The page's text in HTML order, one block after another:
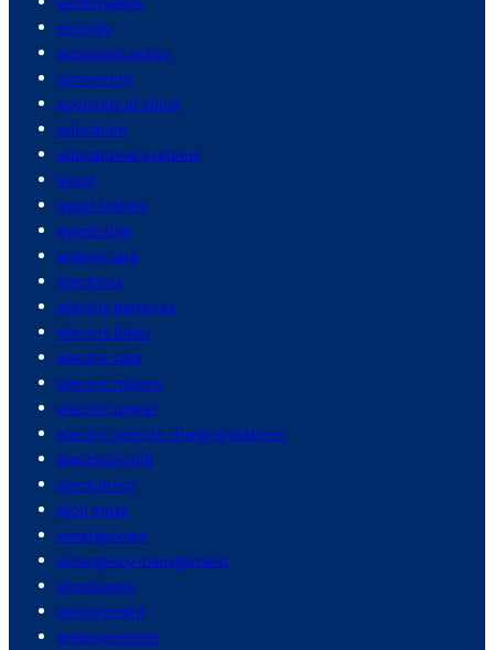
ecology
economic policy
economics
economy of china
education
educational systems
egypt
egypt history
egyptology
elderly care
elections
electric batteries
electric bikes
electric cars
electric motors
electric power
electric vehicle charging stations
electricity bill
electronics
elon musk
emergencies
emergency management
employees
employment
empowerment